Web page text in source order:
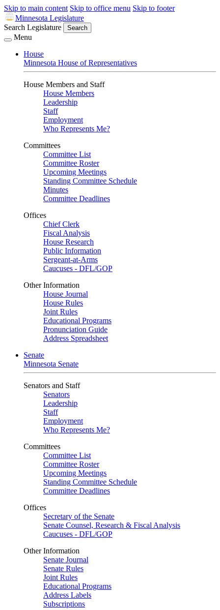
Skip to main content Skip to office menu Skip to footer
Minnesota Legislature
Search Legislature
Search
Menu
House
Minnesota House of Representatives
House Members and Staff
House Members
Leadership
Staff
Employment
Who Represents Me?
Committees
Committee List
Committee Roster
Upcoming Meetings
Standing Committee Schedule
Minutes
Committee Deadlines
Offices
Chief Clerk
Fiscal Analysis
House Research
Public Information
Sergeant-at-Arms
Caucuses - DFL/GOP
Other Information
House Journal
House Rules
Joint Rules
Educational Programs
Pronunciation Guide
Address Spreadsheet
Senate
Minnesota Senate
Senators and Staff
Senators
Leadership
Staff
Employment
Who Represents Me?
Committees
Committee List
Committee Roster
Upcoming Meetings
Standing Committee Schedule
Committee Deadlines
Offices
Secretary of the Senate
Senate Counsel, Research & Fiscal Analysis
Caucuses - DFL/GOP
Other Information
Senate Journal
Senate Rules
Joint Rules
Educational Programs
Address Labels
Subscriptions